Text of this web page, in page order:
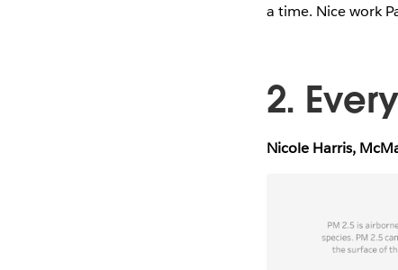
a time. Nice work
2.
Nicole Harris,